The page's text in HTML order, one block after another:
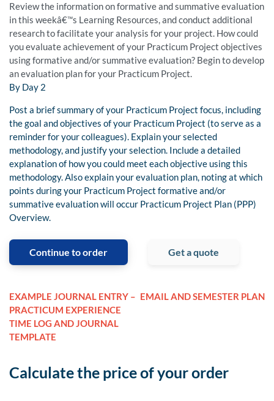
Review the information on formative and summative evaluation
in this weekâ€™s Learning Resources, and conduct additional
research to facilitate your analysis for your project. How could
you evaluate achievement of your Practicum Project objectives
using formative and/or summative evaluation? Begin to develop
an evaluation plan for your Practicum Project.
By Day 2
Post a brief summary of your Practicum Project focus, including
the goal and objectives of your Practicum Project (to serve as a
reminder for your colleagues). Explain your selected
methodology, and justify your selection. Include a detailed
explanation of how you could meet each objective using this
methodology. Also explain your evaluation plan, noting at which
points during your Practicum Project formative and/or
summative evaluation will occur Practicum Project Plan (PPP)
Overview.
Continue to order Get a quote
EXAMPLE JOURNAL ENTRY –
PRACTICUM EXPERIENCE
TIME LOG AND JOURNAL
TEMPLATE
EMAIL AND SEMESTER PLAN
Calculate the price of your order